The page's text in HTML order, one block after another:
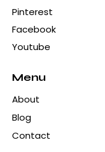
Pinterest
Facebook
Youtube
Menu
About
Blog
Contact